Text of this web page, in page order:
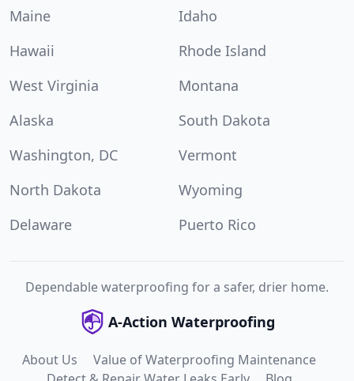
Maine
Idaho
Hawaii
Rhode Island
West Virginia
Montana
Alaska
South Dakota
Washington, DC
Vermont
North Dakota
Wyoming
Delaware
Puerto Rico
Dependable waterproofing for a safer, drier home.
A-Action Waterproofing
About Us
Value of Waterproofing Maintenance